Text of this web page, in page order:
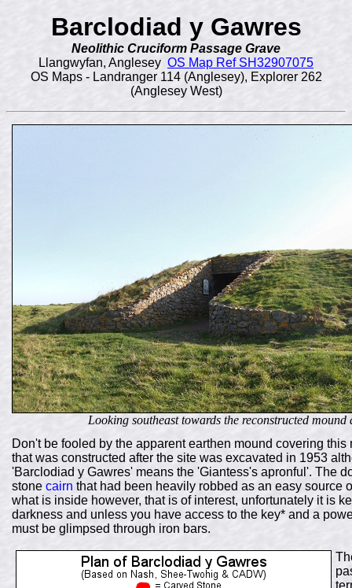
Barclodiad y Gawres
Neolithic Cruciform Passage Grave
Llangwyfan, Anglesey OS Map Ref SH32907075
OS Maps - Landranger 114 (Anglesey), Explorer 262
(Anglesey West)
Looking southeast towards the reconstructed
Don't be fooled by the apparent earthen mound covering
that was constructed after the site was excavated in 1953
'Barclodiad y Gawres' means the 'Giantess's apronful'. The
stone cairn that had been heavily robbed as an easy source
what is inside however, that is of interest, unfortunately it is
darkness and unless you have access to the key* and a
must be glimpsed through iron bars.